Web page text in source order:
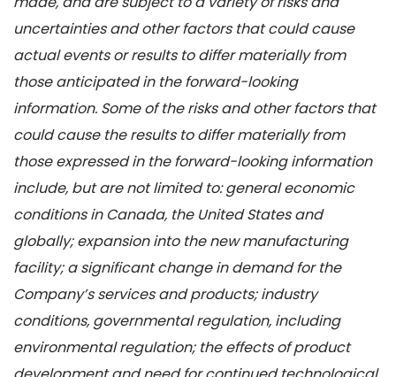
uncertainties and other factors that could cause
actual events or results to differ materially from
those anticipated in the forward-looking
information. Some of the risks and other factors that
could cause the results to differ materially from
those expressed in the forward-looking information
include, but are not limited to: general economic
conditions in Canada, the United States and
globally; expansion into the new manufacturing
facility; a significant change in demand for the
Company’s services and products; industry
conditions, governmental regulation, including
environmental regulation; the effects of product